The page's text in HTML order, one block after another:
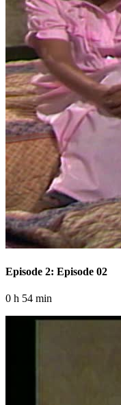
Episode 2: Episode 02
0 h 54 min